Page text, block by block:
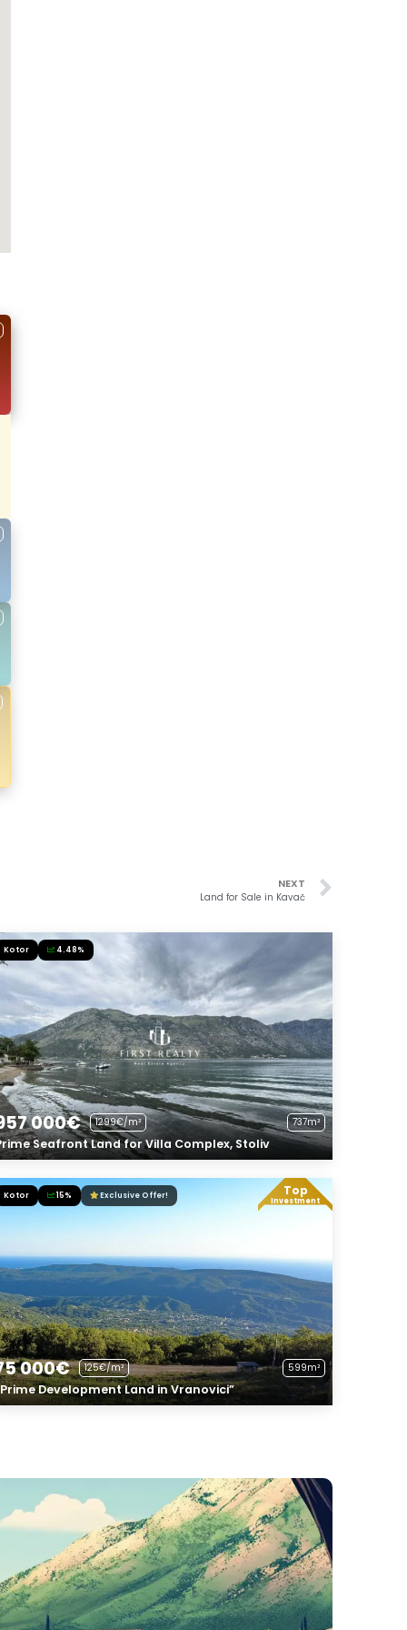
NEXT
Land for Sale in Kavač
Kotor 4.48%
000€ 1299€/m² 737m²
Seafront Land for Villa Complex, Stoliv
Top
Investment
Kotor 15% Exclusive Offer!
000€ 125€/m² 599m²
Development Land in Vranovici”